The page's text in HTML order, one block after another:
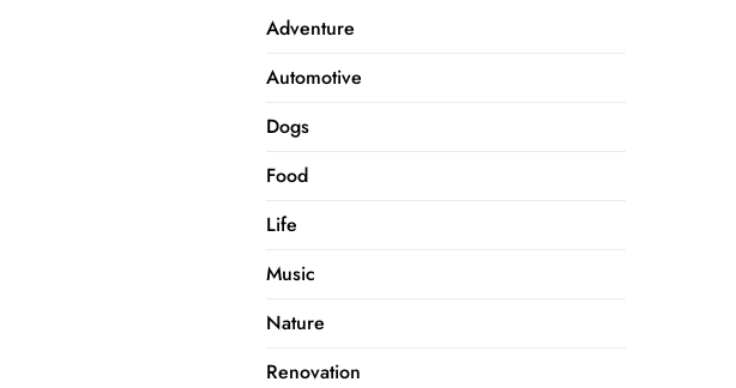
Adventure
Automotive
Dogs
Food
Life
Music
Nature
Renovation